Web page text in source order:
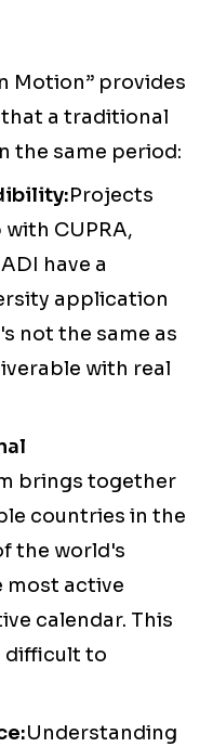
Motion” provides
a traditional
the same period:
Projects
CUPRA,
have a
application
not the same as
with real
brings together
countries in the
the world's
most active
calendar. This
difficult to
Understanding